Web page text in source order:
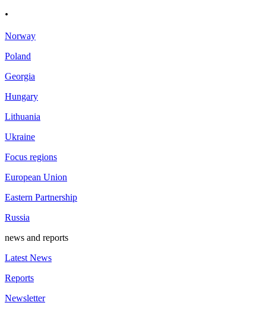
.
Norway
Poland
Georgia
Hungary
Lithuania
Ukraine
Focus regions
European Union
Eastern Partnership
Russia
news and reports
Latest News
Reports
Newsletter